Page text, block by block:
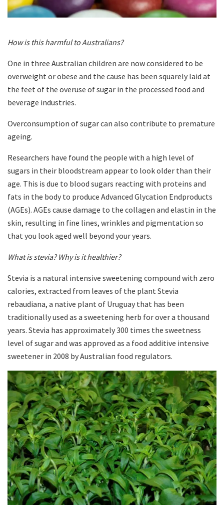
How is this harmful to Australians?
One in three Australian children are now considered to be
overweight or obese and the cause has been squarely laid at
the feet of the overuse of sugar in the processed food and
beverage industries.
Overconsumption of sugar can also contribute to premature
ageing.
Researchers have found the people with a high level of
sugars in their bloodstream appear to look older than their
age. This is due to blood sugars reacting with proteins and
fats in the body to produce Advanced Glycation Endproducts
(AGEs). AGEs cause damage to the collagen and elastin in the
skin, resulting in fine lines, wrinkles and pigmentation so
that you look aged well beyond your years.
What is stevia? Why is it healthier?
Stevia is a natural intensive sweetening compound with zero
calories, extracted from leaves of the plant Stevia
rebaudiana, a native plant of Uruguay that has been
traditionally used as a sweetening herb for over a thousand
years. Stevia has approximately 300 times the sweetness
level of sugar and was approved as a food additive intensive
sweetener in 2008 by Australian food regulators.